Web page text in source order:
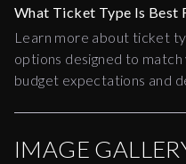
What Ticket Type Is Best
Learn more about ticket
options designed to
budget expectations and
IMAGE